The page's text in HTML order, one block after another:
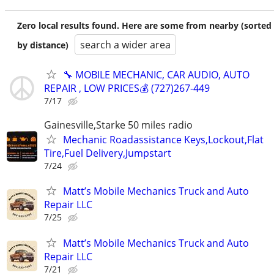
Zero local results found. Here are some from nearby (sorted
by distance)
search a wider area
🔧 MOBILE MECHANIC, CAR AUDIO, AUTO
REPAIR , LOW PRICES💰 (727)267-449
7/17
Gainesville,Starke 50 miles radio
Mechanic Roadassistance Keys,Lockout,Flat
Tire,Fuel Delivery,Jumpstart
7/24
Matt’s Mobile Mechanics Truck and Auto
Repair LLC
7/25
Matt’s Mobile Mechanics Truck and Auto
Repair LLC
7/21